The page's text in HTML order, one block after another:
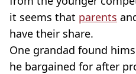
it seems that parents
have their share.
One grandad found
he bargained for after